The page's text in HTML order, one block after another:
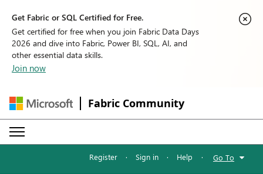
Get Fabric or SQL Certified for Free.
Get certified for free when you join Fabric Data Days
2026 and dive into Fabric, Power BI, SQL, AI, and
other essential data skills.
Join now
Fabric Community
Register · Sign in · Help · Go To